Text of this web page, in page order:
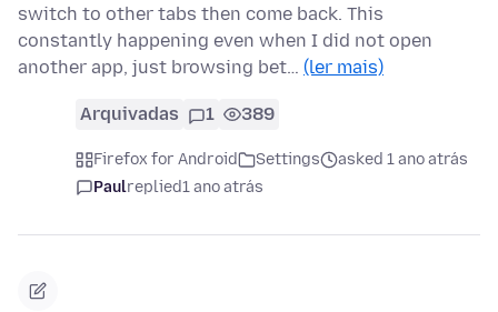
switch to other tabs then come back. This
constantly happening even when I did not open
another app, just browsing bet… (ler mais)
Arquivadas 1 389
Firefox for Android Settings
asked 1 ano atrás
Paulreplied1 ano atrás